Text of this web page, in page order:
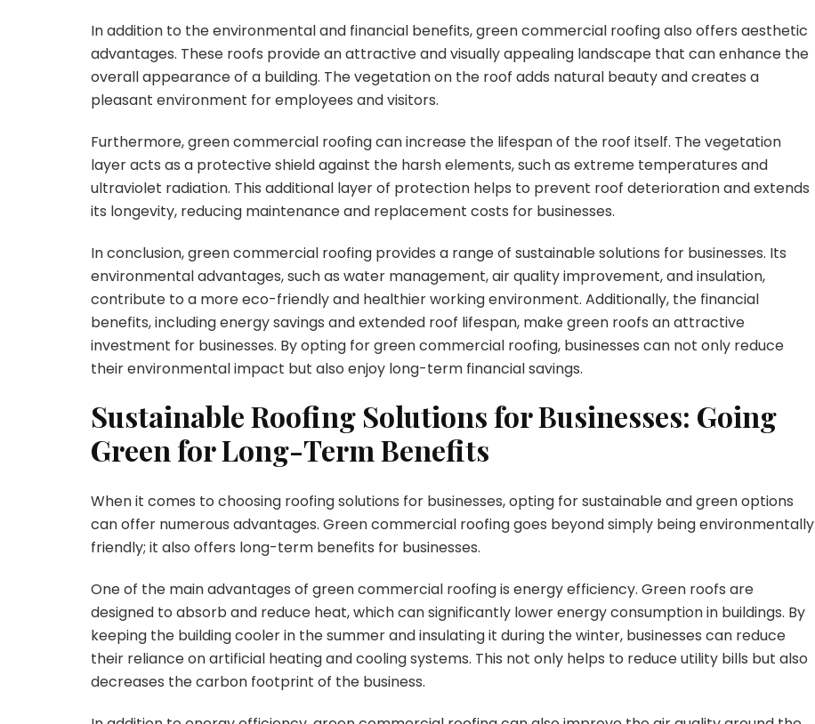
In addition to the environmental and financial benefits, green commercial roofing also offers aesthetic
advantages. These roofs provide an attractive and visually appealing landscape that can enhance the
overall appearance of a building. The vegetation on the roof adds natural beauty and creates a
pleasant environment for employees and visitors.
Furthermore, green commercial roofing can increase the lifespan of the roof itself. The vegetation
layer acts as a protective shield against the harsh elements, such as extreme temperatures and
ultraviolet radiation. This additional layer of protection helps to prevent roof deterioration and extends
its longevity, reducing maintenance and replacement costs for businesses.
In conclusion, green commercial roofing provides a range of sustainable solutions for businesses. Its
environmental advantages, such as water management, air quality improvement, and insulation,
contribute to a more eco-friendly and healthier working environment. Additionally, the financial
benefits, including energy savings and extended roof lifespan, make green roofs an attractive
investment for businesses. By opting for green commercial roofing, businesses can not only reduce
their environmental impact but also enjoy long-term financial savings.
Sustainable Roofing Solutions for Businesses: Going
Green for Long-Term Benefits
When it comes to choosing roofing solutions for businesses, opting for sustainable and green options
can offer numerous advantages. Green commercial roofing goes beyond simply being environmentally
friendly; it also offers long-term benefits for businesses.
One of the main advantages of green commercial roofing is energy efficiency. Green roofs are
designed to absorb and reduce heat, which can significantly lower energy consumption in buildings. By
keeping the building cooler in the summer and insulating it during the winter, businesses can reduce
their reliance on artificial heating and cooling systems. This not only helps to reduce utility bills but also
decreases the carbon footprint of the business.